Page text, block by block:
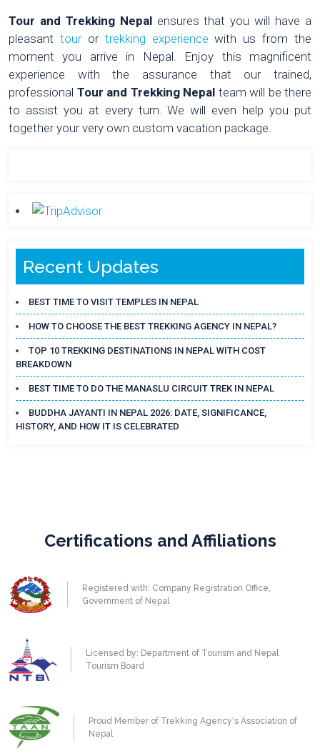
Tour and Trekking Nepalensures that you will have a
pleasant touror trekking experience with us from the
moment you arrive in Nepal. Enjoy this magnificent
experience with the assurance that our trained,
professional Tour and Trekking Nepal team will be there
to assist you at every turn. We will even help you put
together your very own custom vacation package.
Recent Updates
BEST TIME TO VISIT TEMPLES IN NEPAL
HOW TO CHOOSE THE BEST TREKKING AGENCY IN NEPAL?
TOP 10 TREKKING DESTINATIONS IN NEPAL WITH COST
BREAKDOWN
BEST TIME TO DO THE MANASLU CIRCUIT TREK IN NEPAL
BUDDHA JAYANTI IN NEPAL 2026: DATE, SIGNIFICANCE,
HISTORY, AND HOW IT IS CELEBRATED
Certifications and Affiliations
Registered with: Company Registration Office,
Government of Nepal
Licensed by: Department of Tourism and Nepal
Tourism Board
Proud Member of Trekking Agency's Association of
Nepal